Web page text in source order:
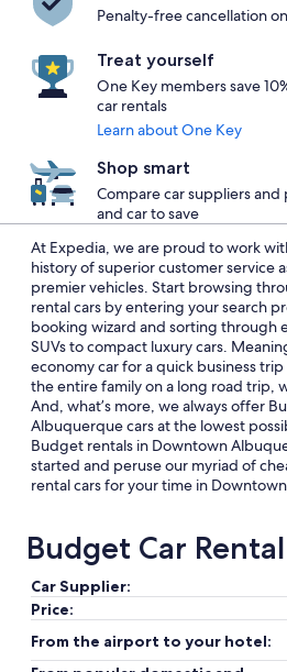
Penalty-free cancellation
Treat yourself
One Key members save
car rentals
Learn about One Key
Shop smart
Compare car suppliers
and car to save
At Expedia, we are proud to work
history of superior customer service
premier vehicles. Start browsing
rental cars by entering your search
booking wizard and sorting through
SUVs to compact luxury cars.
economy car for a quick business
the entire family on a long road trip,
And, what’s more, we always offer
Albuquerque cars at the lowest
Budget rentals in Downtown
started and peruse our myriad of
rental cars for your time in
Budget Car
Car Supplier:
Price:
From the airport to your hotel: